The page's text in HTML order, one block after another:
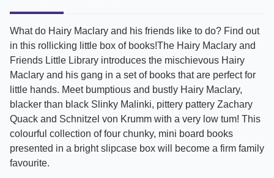
What do Hairy Maclary and his friends like to do? Find out
in this rollicking little box of books!The Hairy Maclary and
Friends Little Library introduces the mischievous Hairy
Maclary and his gang in a set of books that are perfect for
little hands. Meet bumptious and bustly Hairy Maclary,
blacker than black Slinky Malinki, pittery pattery Zachary
Quack and Schnitzel von Krumm with a very low tum! This
colourful collection of four chunky, mini board books
presented in a bright slipcase box will become a firm family
favourite.